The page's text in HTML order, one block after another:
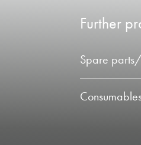
Further
Spare